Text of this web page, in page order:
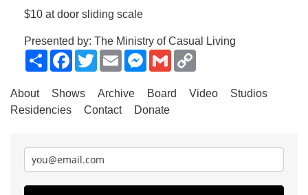
$10 at door sliding scale
Presented by: The Ministry of Casual Living
ShareFacebook
TwitterEmailMessenger
Gmail
About Shows Archive Board Video
Studios
Residencies
Contact Donate